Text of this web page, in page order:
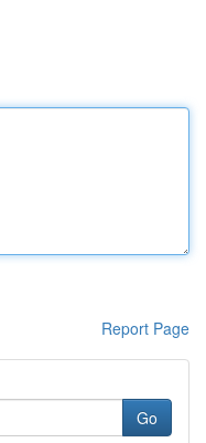
Report Page
Go